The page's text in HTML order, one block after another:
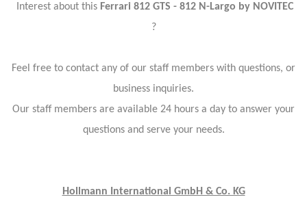
Interest about this Ferrari 812 GTS - 812 N-Largo by NOVITEC
?
Feel free to contact any of our staff members with questions, or
business inquiries.
Our staff members are available 24 hours a day to answer your
questions and serve your needs.
Hollmann International GmbH & Co. KG